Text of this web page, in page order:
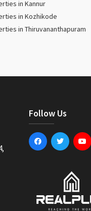
in Kannur
in Kozhikode
in Thiruvananthapuram
Follow Us